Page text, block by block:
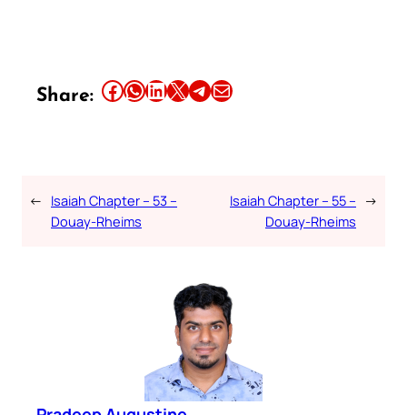
Share: Share this article on Facebook Share this article on WhatsApp Share this article on LinkedIn Share this article on X Share this article on TelegramEmail this Article
← Isaiah Chapter – 53 –
Douay-Rheims
Isaiah Chapter – 55 –
Douay-Rheims
→